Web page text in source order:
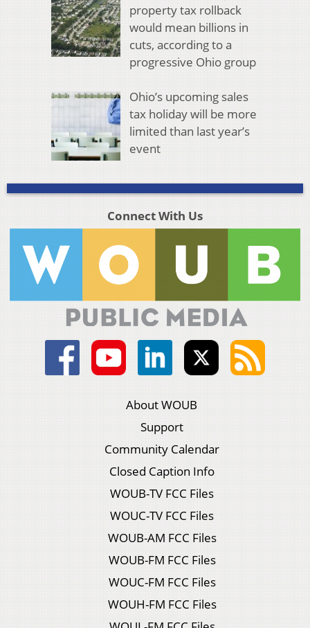
property tax rollback
would mean billions in
cuts, according to a
progressive Ohio group
Ohio’s upcoming sales
tax holiday will be more
limited than last year’s
event
Connect With Us
About WOUB
Support
Community Calendar
Closed Caption Info
WOUB-TV FCC Files
WOUC-TV FCC Files
WOUB-AM FCC Files
WOUB-FM FCC Files
WOUC-FM FCC Files
WOUH-FM FCC Files